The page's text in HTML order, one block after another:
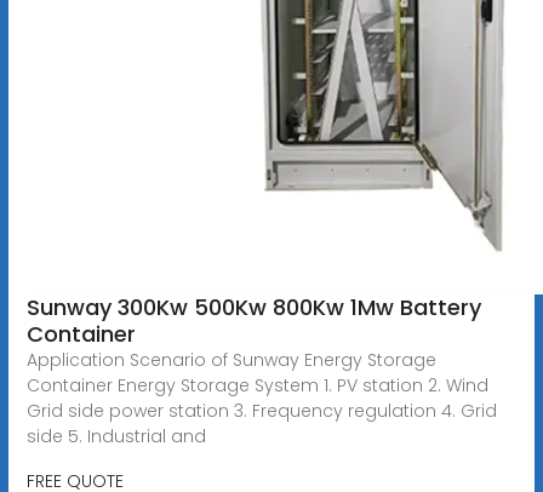
Sunway 300Kw 500Kw 800Kw 1Mw Battery
Container
Application Scenario of Sunway Energy Storage
Container Energy Storage System 1. PV station 2. Wind
Grid side power station 3. Frequency regulation 4. Grid
side 5. Industrial and
FREE QUOTE